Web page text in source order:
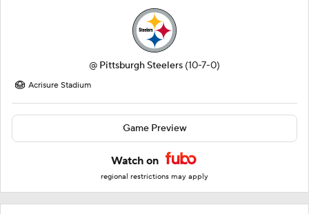
@ Pittsburgh Steelers (10-7-0)
Acrisure Stadium
Game Preview
Watch on
regional restrictions may apply